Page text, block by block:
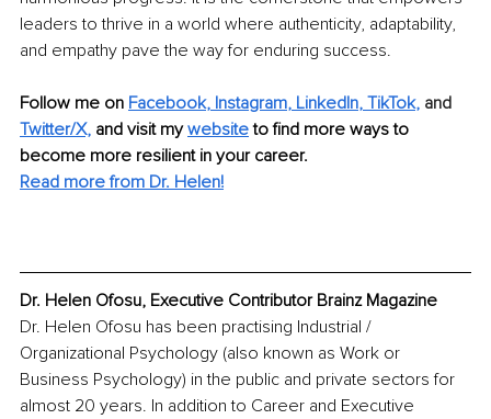
leaders to thrive in a world where authenticity, adaptability,
and empathy pave the way for enduring success.
Follow me on Facebook, Instagram, LinkedIn, TikTok, and
Twitter/X, and visit my website to find more ways to
become more resilient in your career.
Read more from Dr. Helen!
Dr. Helen Ofosu, Executive Contributor Brainz Magazine
Dr. Helen Ofosu has been practising Industrial /
Organizational Psychology (also known as Work or
Business Psychology) in the public and private sectors for
almost 20 years. In addition to Career and Executive